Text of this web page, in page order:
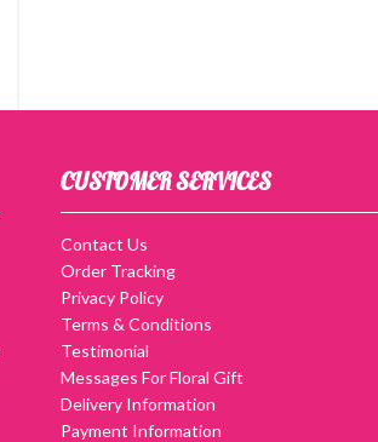
CUSTOMER SERVICES
Contact Us
Order Tracking
Privacy Policy
Terms & Conditions
Testimonial
Messages For Floral Gift
Delivery Information
Payment Information